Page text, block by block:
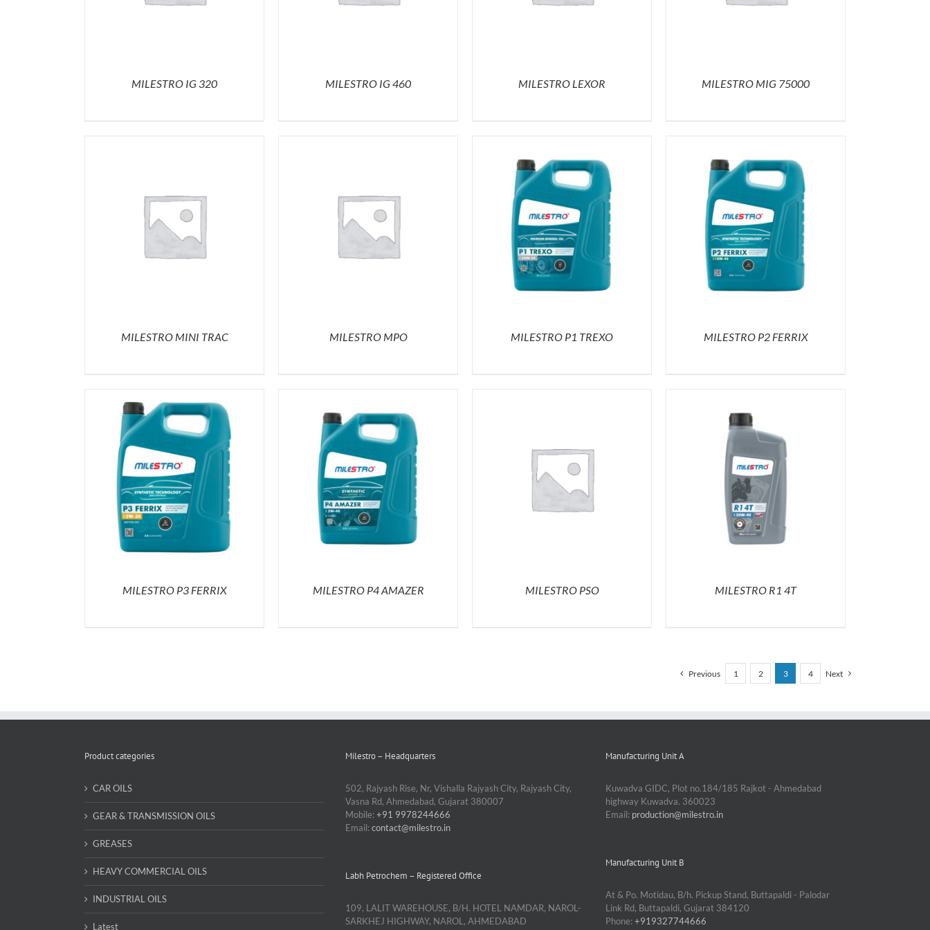
MILESTRO IG 320 MILESTRO IG 460 MILESTRO LEXOR MILESTRO MIG 75000
MILESTRO MINI TRAC MILESTRO MPO MILESTRO P1 TREXO MILESTRO P2 FERRIX
MILESTRO P3 FERRIX MILESTRO P4 AMAZER MILESTRO PSO MILESTRO R1 4T
Previous 1 2 3 4 Next
Product categories
CAR OILS
GEAR & TRANSMISSION OILS
GREASES
HEAVY COMMERCIAL OILS
INDUSTRIAL OILS
Latest
Milestro – Headquarters
502, Rajyash Rise, Nr, Vishalla Rajyash City, Rajyash City,
Vasna Rd, Ahmedabad, Gujarat 380007
Mobile:+91 9978244666
Email:contact@milestro.in
Labh Petrochem – Registered Office
109, LALIT WAREHOUSE, B/H. HOTEL NAMDAR, NAROL-
SARKHEJ HIGHWAY, NAROL, AHMEDABAD
Manufacturing Unit A
Kuwadva GIDC, Plot no.184/185 Rajkot - Ahmedabad
highway Kuwadva. 360023
Email: production@milestro.in
Manufacturing Unit B
At & Po. Motidau, B/h. Pickup Stand, Buttapaldi - Palodar
Link Rd, Buttapaldi, Gujarat 384120
Phone:+919327744666